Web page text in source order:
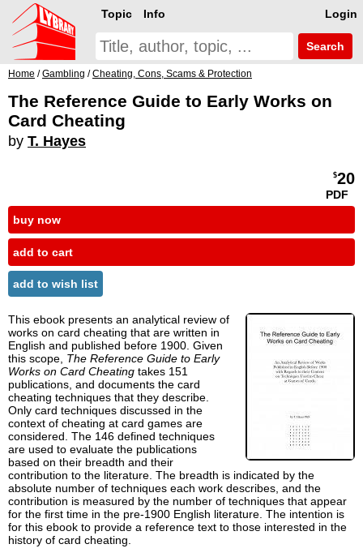
Login
Topic Info
Search
Home /Gambling /Cheating, Cons, Scams & Protection
The Reference Guide to Early Works on
Card Cheating
by T. Hayes
$20
PDF
buy now
add to cart
add to wish list
This ebook presents an analytical review of
works on card cheating that are written in
English and published before 1900. Given
this scope, The Reference Guide to Early
Works on Card Cheating takes 151
publications, and documents the card
cheating techniques that they describe.
Only card techniques discussed in the
context of cheating at card games are
considered. The 146 defined techniques
are used to evaluate the publications
based on their breadth and their
contribution to the literature. The breadth is indicated by the
absolute number of techniques each work describes, and the
contribution is measured by the number of techniques that appear
for the first time in the pre-1900 English literature. The intention is
for this ebook to provide a reference text to those interested in the
history of card cheating.